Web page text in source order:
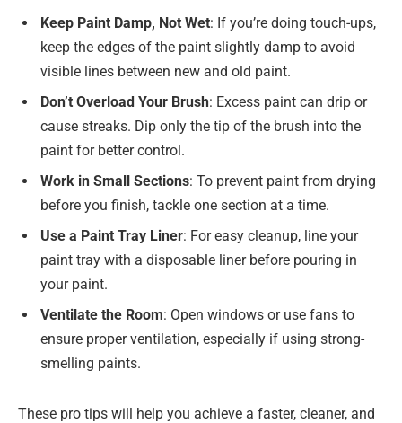
Keep Paint Damp, Not Wet: If you’re doing touch-ups,
keep the edges of the paint slightly damp to avoid
visible lines between new and old paint.
Don’t Overload Your Brush: Excess paint can drip or
cause streaks. Dip only the tip of the brush into the
paint for better control.
Work in Small Sections: To prevent paint from drying
before you finish, tackle one section at a time.
Use a Paint Tray Liner: For easy cleanup, line your
paint tray with a disposable liner before pouring in
your paint.
Ventilate the Room: Open windows or use fans to
ensure proper ventilation, especially if using strong-
smelling paints.
These pro tips will help you achieve a faster, cleaner, and